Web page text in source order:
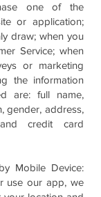
one of the
or application;
draw; when you
Service; when
or marketing
the information
are: full name,
gender, address,
credit card
Mobile Device:
use our app, we